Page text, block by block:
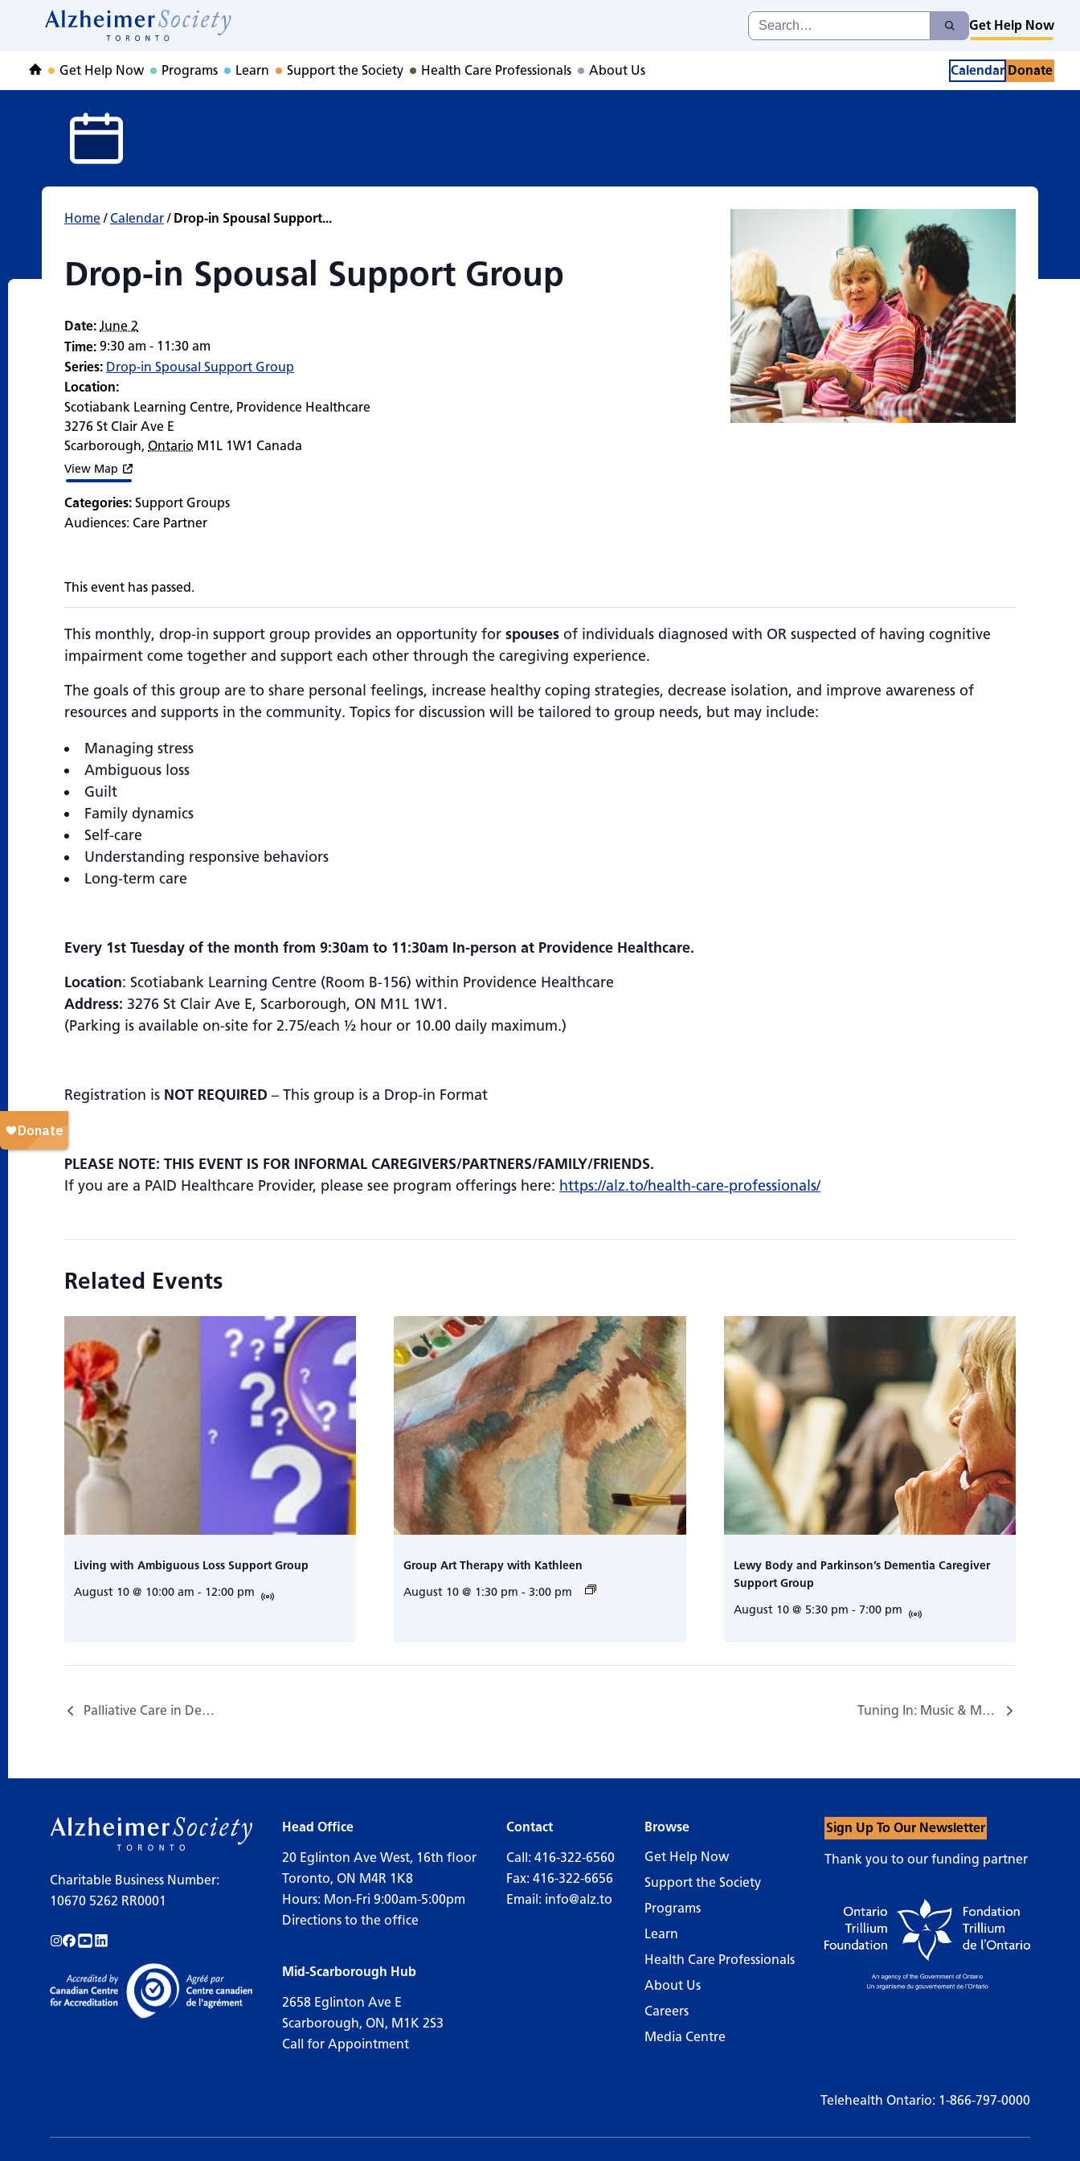
Drop-in Spousal Support Group
Search
for:
Search
Get Help Now
HomeGet Help Now Programs Learn Support the Society Health Care Professionals About Us Calendar Donate
Home/ Calendar/ Drop-in Spousal Support...
Drop-in Spousal Support Group
Date: June 2
Time: 9:30 am - 11:30 am
Series: Drop-in Spousal Support Group
Location:
Scotiabank Learning Centre, Providence Healthcare
3276 St Clair Ave E
Scarborough, Ontario M1L 1W1 Canada
View Map
Categories: Support Groups
Audiences: Care Partner
This event has passed.
This monthly, drop-in support group provides an opportunity for spouses of individuals diagnosed with OR suspected of having cognitive
impairment come together and support each other through the caregiving experience.
The goals of this group are to share personal feelings, increase healthy coping strategies, decrease isolation, and improve awareness of
resources and supports in the community. Topics for discussion will be tailored to group needs, but may include:
Managing stress
Ambiguous loss
Guilt
Family dynamics
Self-care
Understanding responsive behaviors
Long-term care
Every 1st Tuesday of the month from 9:30am to 11:30am In-person at Providence Healthcare.
Location: Scotiabank Learning Centre (Room B-156) within Providence Healthcare
Address: 3276 St Clair Ave E, Scarborough, ON M1L 1W1.
(Parking is available on-site for 2.75/each ½ hour or 10.00 daily maximum.)
Registration is NOT REQUIRED – This group is a Drop-in Format
PLEASE NOTE: THIS EVENT IS FOR INFORMAL CAREGIVERS/PARTNERS/FAMILY/FRIENDS.
If you are a PAID Healthcare Provider, please see program offerings here: https://alz.to/health-care-professionals/
Related Events
Living with Ambiguous Loss Support Group
August 10 @ 10:00 am - 12:00 pm
Group Art Therapy with Kathleen
August 10 @ 1:30 pm - 3:00 pm
Lewy Body and Parkinson’s Dementia Caregiver
Support Group
August 10 @ 5:30 pm - 7:00 pm
Palliative Care in Dementia Program… Tuning In: Music & Mindfulness…
Charitable Business Number:
10670 5262 RR0001
Follow us on Instagram!
Follow us on Facebook!
Subscribe to us on YouTube!
Follow us on LinkedIn!
Head Office
20 Eglinton Ave West, 16th floor
Toronto, ON M4R 1K8
Hours: Mon-Fri 9:00am-5:00pm
Directions to the office
Mid-Scarborough Hub
2658 Eglinton Ave E
Scarborough, ON, M1K 2S3
Call for Appointment
Contact
Call: 416-322-6560
Fax: 416-322-6656
Email: info@alz.to
Browse
Get Help Now
Support the Society
Programs
Learn
Health Care Professionals
About Us
Careers
Media Centre
Sign Up To Our Newsletter
Thank you to our funding partner
Telehealth Ontario: 1-866-797-0000